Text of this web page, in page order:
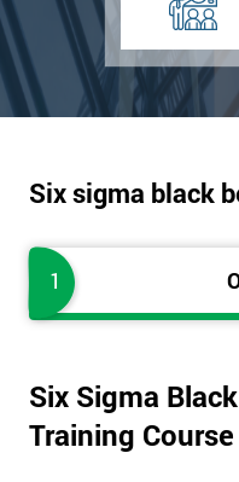
Six sigma black
1
Six Sigma
Training